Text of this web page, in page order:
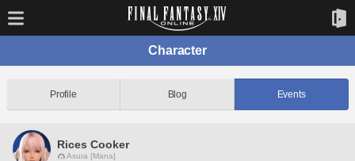
Character
Profile Blog Events
Rices Cooker
Asura [Mana]